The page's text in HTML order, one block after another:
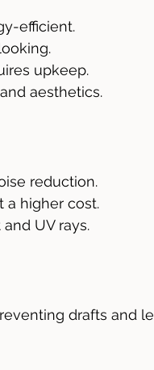
efficient.
upkeep.
aesthetics.
reduction.
a higher cost.
UV rays.
drafts and